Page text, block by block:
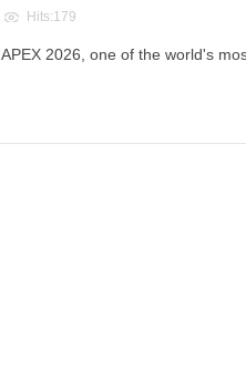
Hits:179
APEX 2026, one of the world's